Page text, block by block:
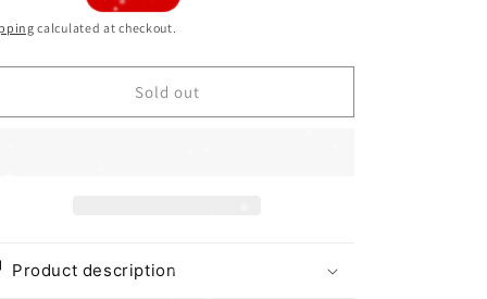
calculated at checkout.
Sold out
Product description